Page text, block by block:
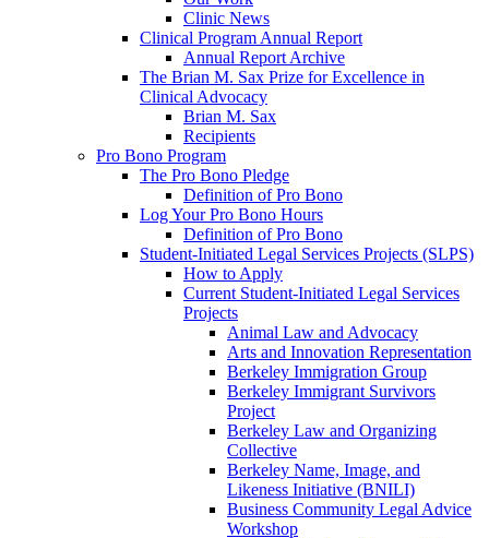
Clinic News
Clinical Program Annual Report
Annual Report Archive
The Brian M. Sax Prize for Excellence in
Clinical Advocacy
Brian M. Sax
Recipients
Pro Bono Program
The Pro Bono Pledge
Definition of Pro Bono
Log Your Pro Bono Hours
Definition of Pro Bono
Student-Initiated Legal Services Projects (SLPS)
How to Apply
Current Student-Initiated Legal Services
Projects
Animal Law and Advocacy
Arts and Innovation Representation
Berkeley Immigration Group
Berkeley Immigrant Survivors
Project
Berkeley Law and Organizing
Collective
Berkeley Name, Image, and
Likeness Initiative (BNILI)
Business Community Legal Advice
Workshop